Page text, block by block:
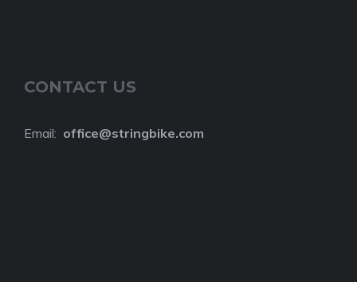
CONTACT US
Email: office@stringbike.com